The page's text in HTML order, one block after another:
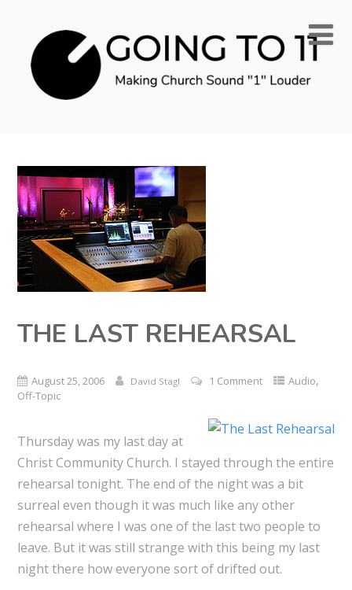
THE LAST REHEARSAL
August 25, 2006 David Stagl 1 Comment Audio,
Off-Topic
Thursday was my last day at
Christ Community Church. I stayed through the entire
rehearsal tonight. The end of the night was a bit
surreal even though it was much like any other
rehearsal where I was one of the last two people to
leave. But it was still strange with this being my last
night there how everyone sort of drifted out.